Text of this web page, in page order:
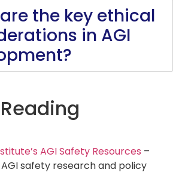
the key ethical
in AGI
AGI Safety Resources –
safety research and policy